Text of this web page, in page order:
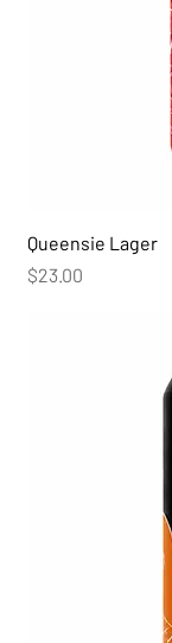
Queensie Lager
Price
$23.00